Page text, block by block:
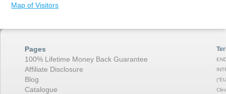
Map of Visitors
Pages
100% Lifetime Money Back Guarantee
Affiliate Disclosure
Blog
Catalogue